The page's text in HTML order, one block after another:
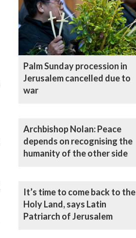
Palm Sunday procession in
Jerusalem cancelled due to
war
Archbishop Nolan: Peace
depends on recognising the
humanity of the other side
It’s time to come back to the
Holy Land, says Latin
Patriarch of Jerusalem